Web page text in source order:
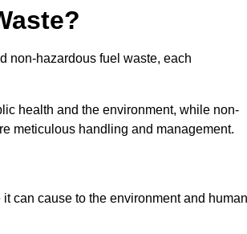
non-hazardous fuel waste, each
health and the environment, while non-
meticulous handling and management.
can cause to the environment and human